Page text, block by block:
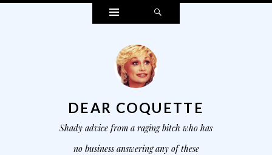
Widgets
DEAR COQUETTE
Shady advice from a raging bitch who has
no business answering any of these